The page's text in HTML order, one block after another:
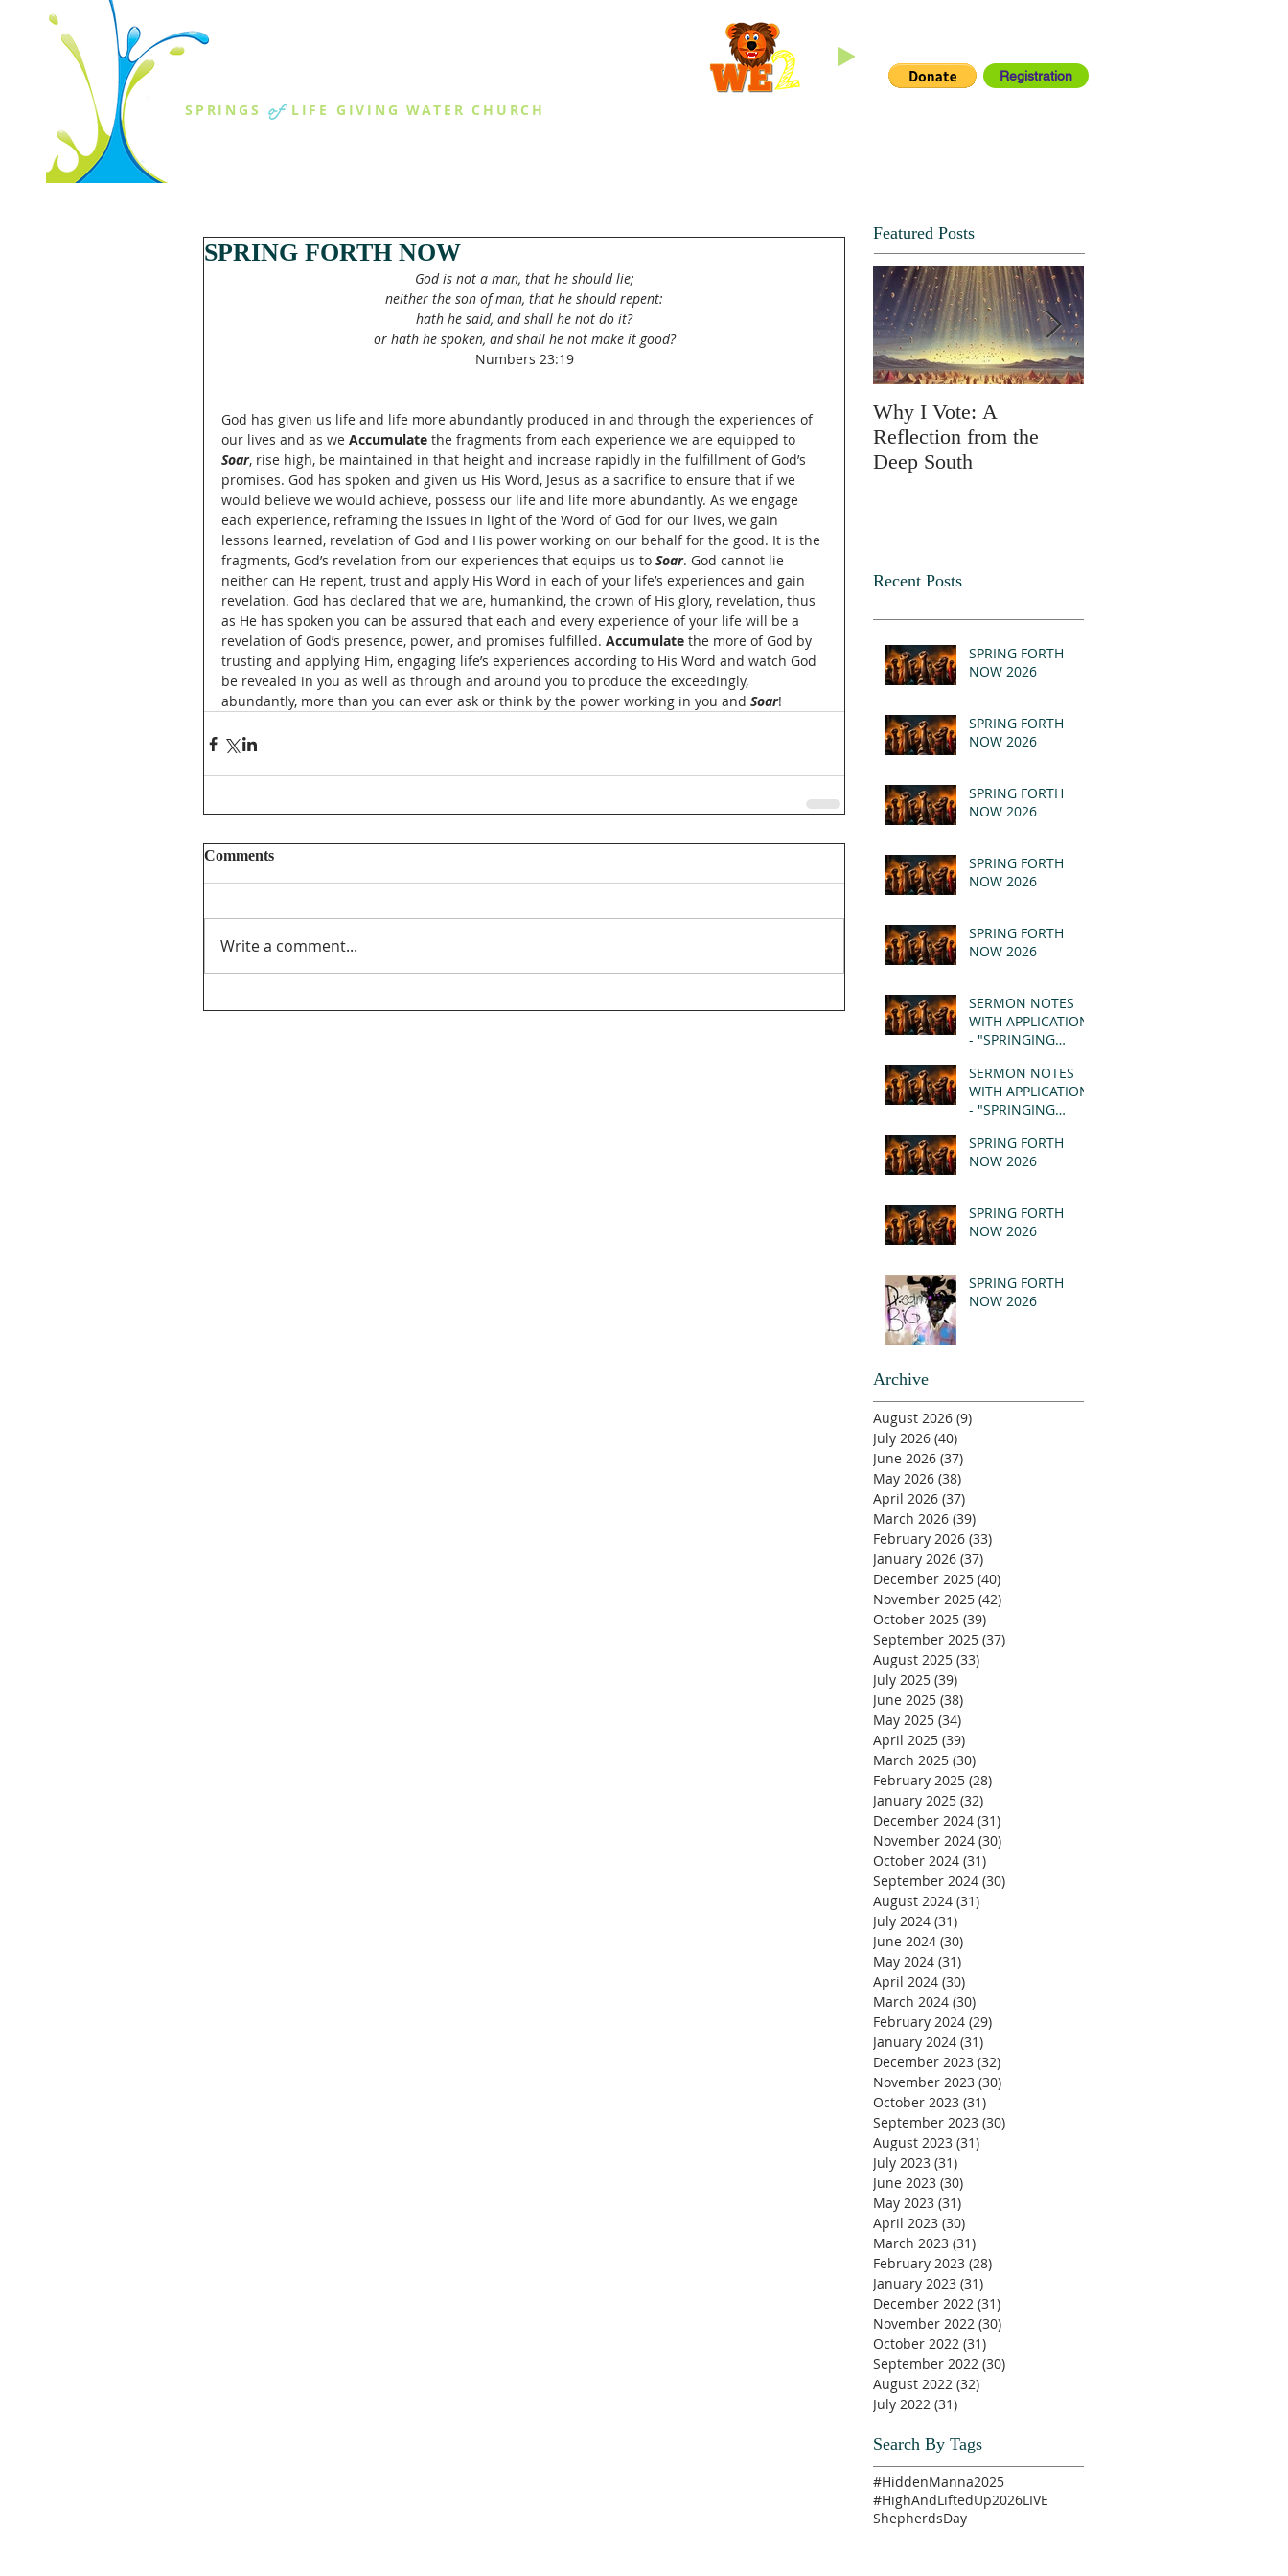
Registration
SPRINGS of LIFE GIVING WATER CHURCH
SPRING FORTH NOW
God is not a man, that he should lie;
neither the son of man, that he should repent:
hath he said, and shall he not do it?
or hath he spoken, and shall he not make it good?
Numbers 23:19
God has given us life and life more abundantly produced in and through the experiences of
our lives and as we Accumulate the fragments from each experience we are equipped to
Soar, rise high, be maintained in that height and increase rapidly in the fulfillment of God’s
promises. God has spoken and given us His Word, Jesus as a sacrifice to ensure that if we
would believe we would achieve, possess our life and life more abundantly. As we engage
each experience, reframing the issues in light of the Word of God for our lives, we gain
lessons learned, revelation of God and His power working on our behalf for the good. It is the
fragments, God’s revelation from our experiences that equips us to Soar. God cannot lie
neither can He repent, trust and apply His Word in each of your life’s experiences and gain
revelation. God has declared that we are, humankind, the crown of His glory, revelation, thus
as He has spoken you can be assured that each and every experience of your life will be a
revelation of God’s presence, power, and promises fulfilled. Accumulate the more of God by
trusting and applying Him, engaging life’s experiences according to His Word and watch God
be revealed in you as well as through and around you to produce the exceedingly,
abundantly, more than you can ever ask or think by the power working in you and Soar!
Comments
Write a comment...
Featured Posts
Why I Vote: A
Reflection from the
Deep South
Recent Posts
SPRING FORTH
NOW 2026
SPRING FORTH
NOW 2026
SPRING FORTH
NOW 2026
SPRING FORTH
NOW 2026
SPRING FORTH
NOW 2026
SERMON NOTES
WITH APPLICATION
- "SPRINGING
REVELATION 21:1-5
(MSG)
SERMON NOTES
WITH APPLICATION
- "SPRINGING
REVELATION 21:1-5
(MSG)
SPRING FORTH
NOW 2026
SPRING FORTH
NOW 2026
SPRING FORTH
NOW 2026
Archive
August 2026 (9)
July 2026 (40)
June 2026 (37)
May 2026 (38)
April 2026 (37)
March 2026 (39)
February 2026 (33)
January 2026 (37)
December 2025 (40)
November 2025 (42)
October 2025 (39)
September 2025 (37)
August 2025 (33)
July 2025 (39)
June 2025 (38)
May 2025 (34)
April 2025 (39)
March 2025 (30)
February 2025 (28)
January 2025 (32)
December 2024 (31)
November 2024 (30)
October 2024 (31)
September 2024 (30)
August 2024 (31)
July 2024 (31)
June 2024 (30)
May 2024 (31)
April 2024 (30)
March 2024 (30)
February 2024 (29)
January 2024 (31)
December 2023 (32)
November 2023 (30)
October 2023 (31)
September 2023 (30)
August 2023 (31)
July 2023 (31)
June 2023 (30)
May 2023 (31)
April 2023 (30)
March 2023 (31)
February 2023 (28)
January 2023 (31)
December 2022 (31)
November 2022 (30)
October 2022 (31)
September 2022 (30)
August 2022 (32)
July 2022 (31)
Search By Tags
#HiddenManna2025
#HighAndLiftedUp2026LIVE
ShepherdsDay